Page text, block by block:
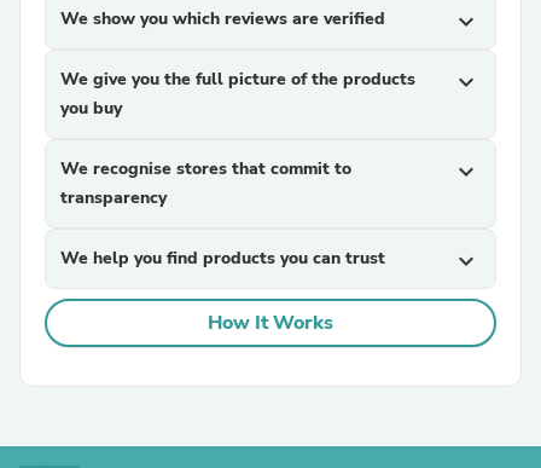
We show you which reviews are verified expand_more
We give you the full picture of the products
you buy
expand_more
We recognise stores that commit to
transparency
expand_more
We help you find products you can trust expand_more
How It Works